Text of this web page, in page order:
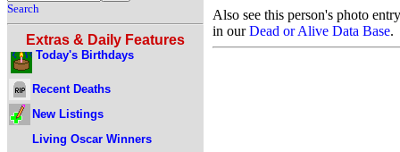
Search
Extras & Daily Features
Today's Birthdays
Recent Deaths
New Listings
Living Oscar Winners
Also see this person's photo entry
in ourDead or Alive Data Base.